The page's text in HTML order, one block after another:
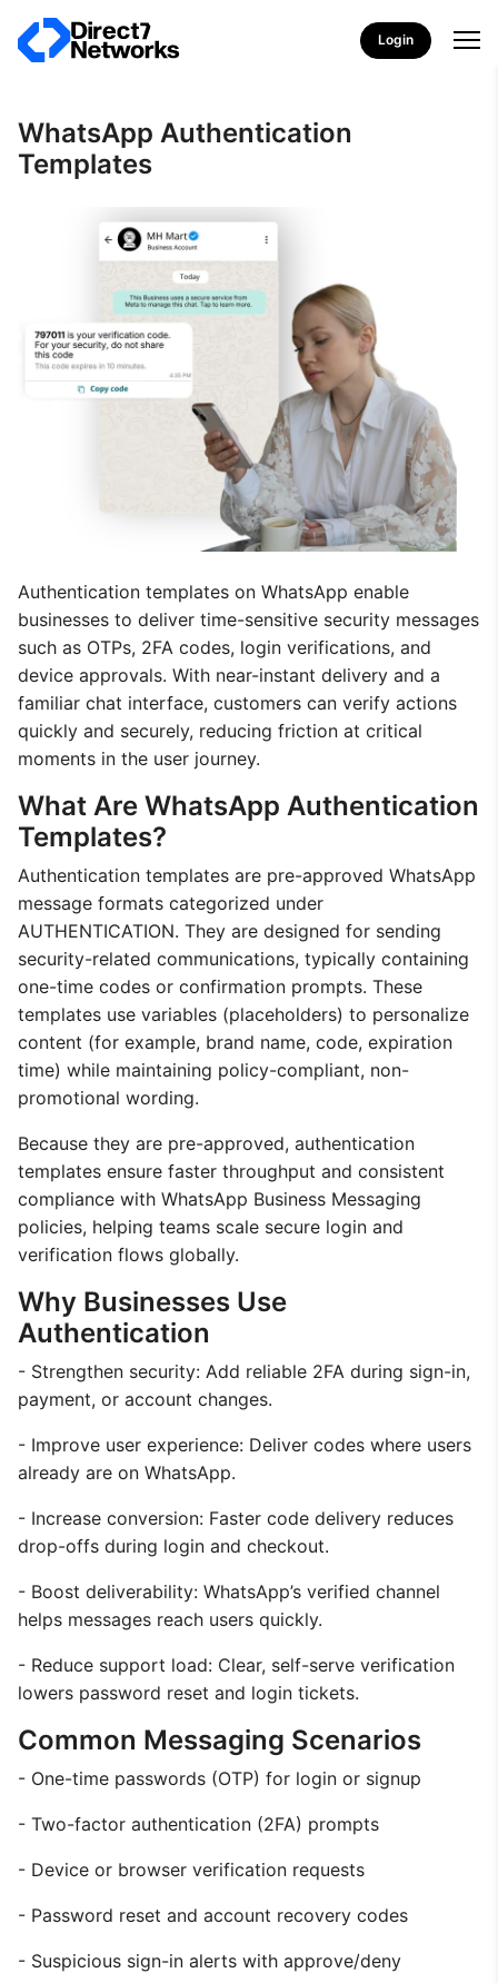
Login
WhatsApp Authentication
Templates
Authentication templates on WhatsApp enable
businesses to deliver time-sensitive security messages
such as OTPs, 2FA codes, login verifications, and
device approvals. With near-instant delivery and a
familiar chat interface, customers can verify actions
quickly and securely, reducing friction at critical
moments in the user journey.
What Are WhatsApp Authentication
Templates?
Authentication templates are pre-approved WhatsApp
message formats categorized under
AUTHENTICATION. They are designed for sending
security-related communications, typically containing
one-time codes or confirmation prompts. These
templates use variables (placeholders) to personalize
content (for example, brand name, code, expiration
time) while maintaining policy-compliant, non-
promotional wording.
Because they are pre-approved, authentication
templates ensure faster throughput and consistent
compliance with WhatsApp Business Messaging
policies, helping teams scale secure login and
verification flows globally.
Why Businesses Use
Authentication
- Strengthen security: Add reliable 2FA during sign-in,
payment, or account changes.
- Improve user experience: Deliver codes where users
already are on WhatsApp.
- Increase conversion: Faster code delivery reduces
drop-offs during login and checkout.
- Boost deliverability: WhatsApp’s verified channel
helps messages reach users quickly.
- Reduce support load: Clear, self-serve verification
lowers password reset and login tickets.
Common Messaging Scenarios
- One-time passwords (OTP) for login or signup
- Two-factor authentication (2FA) prompts
- Device or browser verification requests
- Password reset and account recovery codes
- Suspicious sign-in alerts with approve/deny